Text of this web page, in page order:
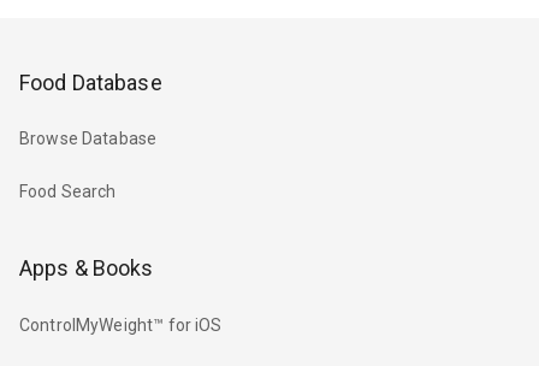
Food Database
Browse Database
Food Search
Apps & Books
ControlMyWeight™ for iOS